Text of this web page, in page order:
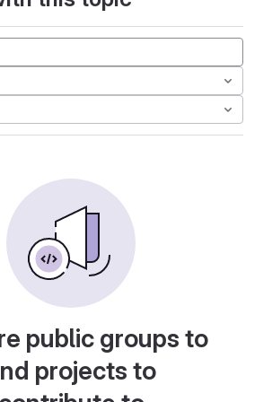
public groups to
projects to